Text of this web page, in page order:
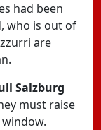
had been
who is out of
are
Salzburg
must raise